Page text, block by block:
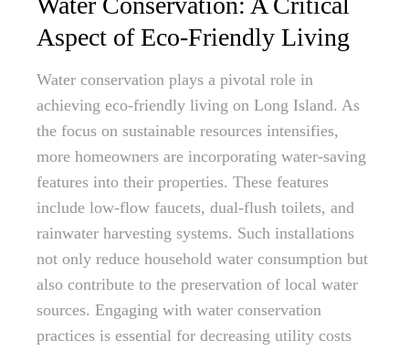
Aspect of Eco-Friendly Living
Water conservation plays a pivotal role in
achieving eco-friendly living on Long Island. As
the focus on sustainable resources intensifies,
more homeowners are incorporating water-saving
features into their properties. These features
include low-flow faucets, dual-flush toilets, and
rainwater harvesting systems. Such installations
not only reduce household water consumption but
also contribute to the preservation of local water
sources. Engaging with water conservation
practices is essential for decreasing utility costs